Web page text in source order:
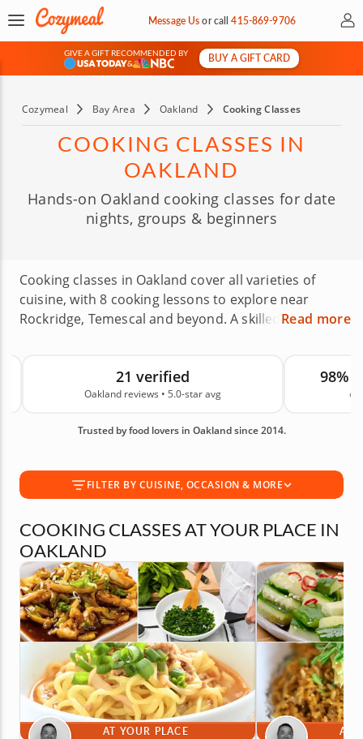
Message Usorcall415-869-9706 My
GIVE A GIFT RECOMMENDED BY
&
BUY A GIFT CARD
Cozymeal Bay Area Oakland Cooking Classes
COOKING CLASSES IN
OAKLAND
Hands-on Oakland cooking classes for date
nights, groups & beginners
Cooking classes in Oakland cover all varieties of
cuisine, with 8 cooking lessons to explore near
Rockridge, Temescal and beyond. A skilled local chef
dishes and drool-worthy desserts. So round up
your friends or coworkers, plan a date night or
horizons. With 21 real guest reviews and an average
confidence today.
Read more
21 verified
Oakland reviews • 5.0-star avg
98%
on
Trusted by food lovers in Oakland since 2014.
FILTER BY CUISINE, OCCASION & MORE
COOKING CLASSES AT YOUR PLACE IN
OAKLAND
AT YOUR PLACE AT